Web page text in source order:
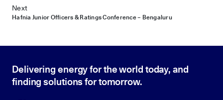
Next
Hafnia Junior Officers & Ratings Conference – Bengaluru
Delivering energy for the world today, and
finding solutions for tomorrow.